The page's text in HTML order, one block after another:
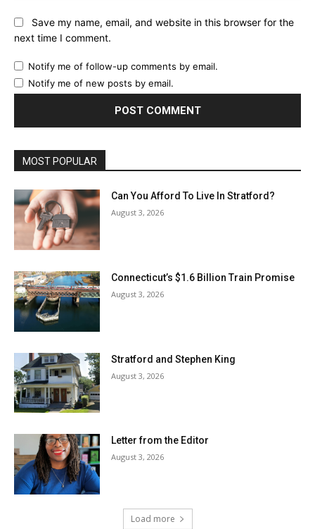
Save my name, email, and website in this browser for the
next time I comment.
Notify me of follow-up comments by email.
Notify me of new posts by email.
MOST POPULAR
Can You Afford To Live In Stratford?
August 3, 2026
Connecticut’s $1.6 Billion Train Promise
August 3, 2026
Stratford and Stephen King
August 3, 2026
Letter from the Editor
August 3, 2026
Load more